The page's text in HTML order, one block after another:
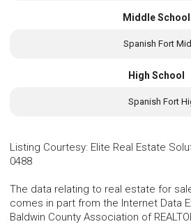
Middle School
Spanish Fort
High School
Spanish Fort
Listing Courtesy: Elite Real Estate
0488
The data relating to real estate for
comes in part from the Internet Data
Baldwin County Association of